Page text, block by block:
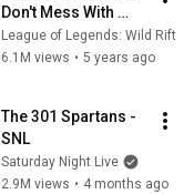
Don't Mess With
Yordles | League of
Legends: Wild Rift
League of Legends: Wild Rift
6.1M views • 5 years ago
The 301 Spartans -
SNL
Saturday Night Live
2.9M views • 4 months ago